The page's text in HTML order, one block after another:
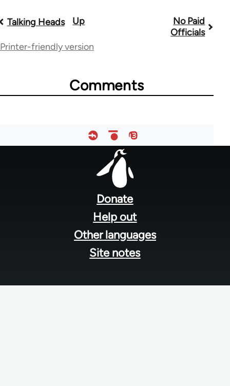
Book
traversal
28181
Talking Heads Up
No Paid
Officials
Printer-friendly version
Comments
Donate
Help out
Other languages
Site notes